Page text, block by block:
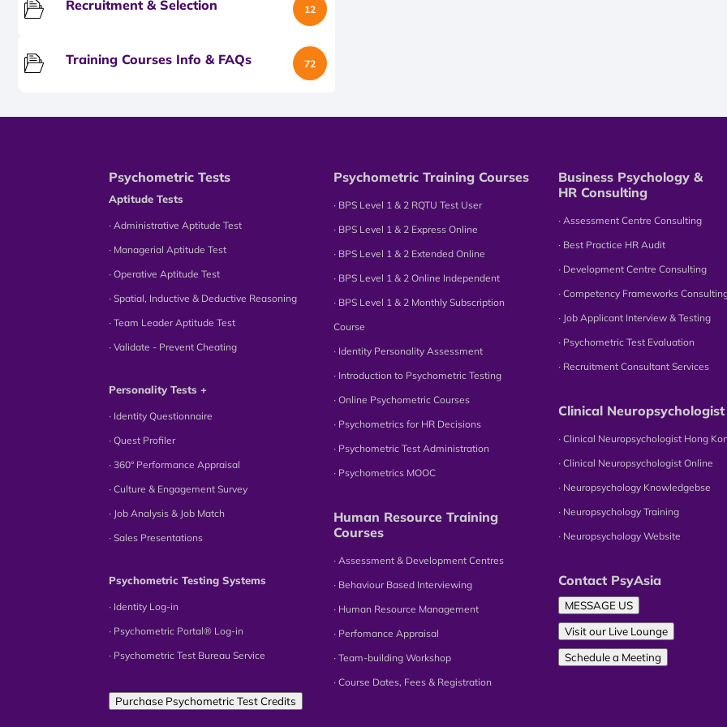
Recruitment & Selection 12
Training Courses Info & FAQs 72
Psychometric Tests
Aptitude Tests
∙ Administrative Aptitude Test
∙ Managerial Aptitude Test
∙ Operative Aptitude Test
∙ Spatial, Inductive & Deductive Reasoning
∙ Team Leader Aptitude Test
∙ Validate - Prevent Cheating
Personality Tests +
∙ Identity Questionnaire
∙ Quest Profiler
∙ 360° Performance Appraisal
∙ Culture & Engagement Survey
∙ Job Analysis & Job Match
∙ Sales Presentations
Psychometric Testing Systems
∙ Identity Log-in
∙ Psychometric Portal® Log-in
∙ Psychometric Test Bureau Service
Purchase Psychometric Test Credits
Psychometric Training Courses
∙ BPS Level 1 & 2 RQTU Test User
∙ BPS Level 1 & 2 Express Online
∙ BPS Level 1 & 2 Extended Online
∙ BPS Level 1 & 2 Online Independent
∙ BPS Level 1 & 2 Monthly Subscription
Course
∙ Identity Personality Assessment
∙ Introduction to Psychometric Testing
∙ Online Psychometric Courses
∙ Psychometrics for HR Decisions
∙ Psychometric Test Administration
∙ Psychometrics MOOC
Human Resource Training
Courses
∙ Assessment & Development Centres
∙ Behaviour Based Interviewing
∙ Human Resource Management
∙ Perfomance Appraisal
∙ Team-building Workshop
∙ Course Dates, Fees & Registration
Business Psychology &
HR Consulting
∙ Assessment Centre Consulting
∙ Best Practice HR Audit
∙ Development Centre Consulting
∙ Competency Frameworks
∙ Job Applicant Interview & Testing
∙ Psychometric Test Evaluation
∙ Recruitment Consultant Services
Clinical Neuropsychologist
∙ Clinical Neuropsychologist Hong
∙ Clinical Neuropsychologist Online
∙ Neuropsychology Knowledgebse
∙ Neuropsychology Training
∙ Neuropsychology Website
Contact PsyAsia
MESSAGE US
Visit our Live Lounge
Schedule a Meeting